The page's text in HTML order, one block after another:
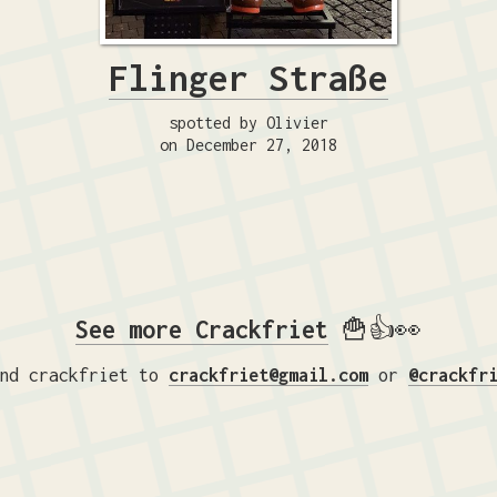
Flinger Straße
spotted by Olivier
on December 27, 2018
See more Crackfriet 🍟👍👀
crackfriet to crackfriet@gmail.com or